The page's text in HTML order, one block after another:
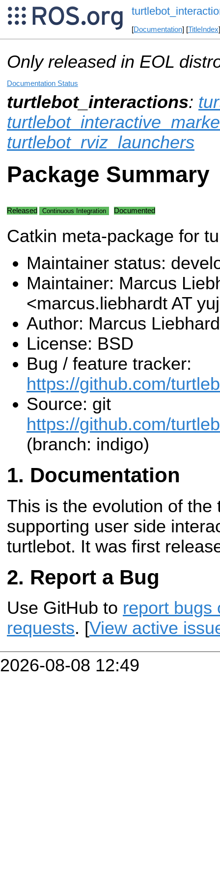
[Documentation] [TitleIndex
Only released in EOL
Documentation Status
turtlebot_interactions:
turtlebot_rviz_launchers
Package Summary
Released Continuous Integration Documented
Catkin meta-package for
Maintainer status:
Maintainer: Marcus
<marcus.liebhardt AT
Author: Marcus
License: BSD
Bug / feature tracker:
https://github.com/
Source: git
https://github.com/
(branch: indigo)
Documentation
This is the evolution of the
supporting user side
turtlebot. It was first
Report a Bug
Use GitHub to report bugs
requests. [View active
2026-08-08 12:49